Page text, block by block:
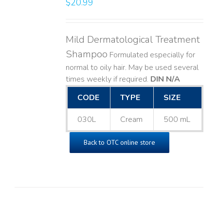
$20.99
Mild Dermatological Treatment
Shampoo Formulated especially for
normal to oily hair. May be used several
times weekly if required. DIN N/A
CODE
TYPE SIZE
030L Cream 500 mL
Back to OTC online store